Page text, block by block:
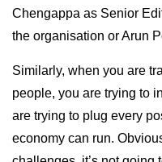
Chengappa as Senior
the organisation or Arun
Similarly, when you are
people, you are trying to
are trying to plug every
economy can run.